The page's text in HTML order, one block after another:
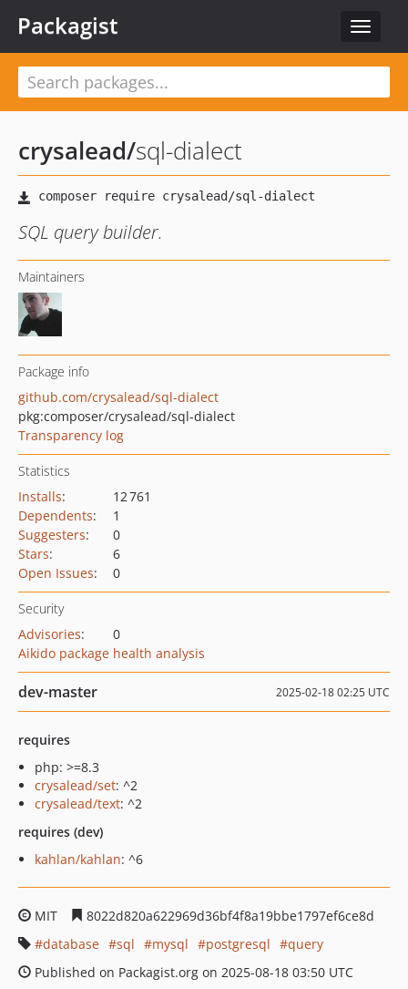
Toggle
Packagist
crysalead/sql-dialect
SQL query builder.
Maintainers
Package info
github.com/crysalead/sql-dialect
pkg:composer/crysalead/sql-dialect
Transparency log
Statistics
Installs:
12 761
Dependents:
1
Suggesters:
0
Stars:
6
Open Issues: 0
Security
Advisories:
0
Aikido package health analysis
dev-master 2025-02-18 02:25 UTC
requires
php: >=8.3
crysalead/set: ^2
crysalead/text: ^2
requires (dev)
kahlan/kahlan: ^6
MIT
8022d820a622969d36bf4f8a19bbe1797ef6ce8d
database
sql mysql postgresql
query
Published on Packagist.org on 2025-08-18 03:50 UTC